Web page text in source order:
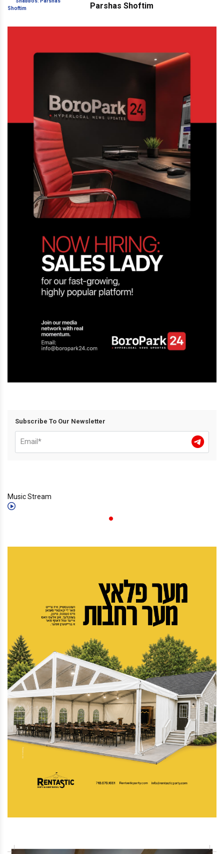
Parshas Shoftim
Subscribe To Our Newsletter
Music Stream